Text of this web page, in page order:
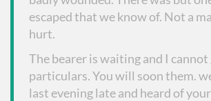
escaped that we know of. Not a
hurt.
The bearer is waiting and I cannot
particulars. You will soon them.
last evening late and heard of